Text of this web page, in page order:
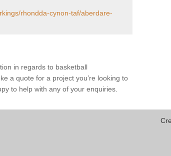
rhondda-cynon-taf/aberdare-
in regards to basketball
a quote for a project you’re looking to
to help with any of your enquiries.